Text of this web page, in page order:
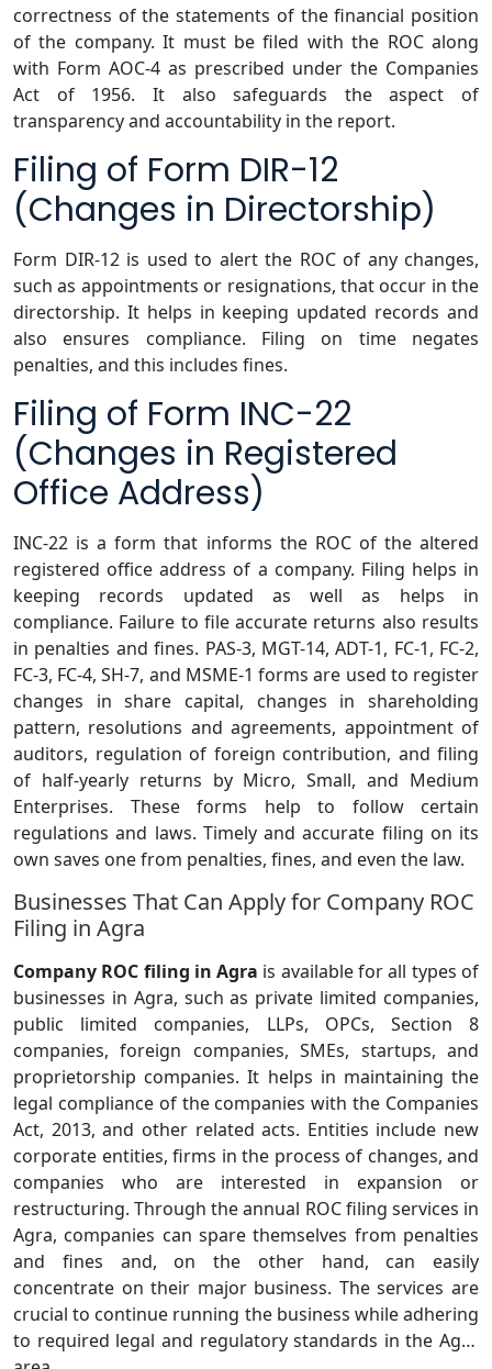
correctness of the statements of the financial position
of the company. It must be filed with the ROC along
with Form AOC-4 as prescribed under the Companies
Act of 1956. It also safeguards the aspect of
transparency and accountability in the report.
Filing of Form DIR-12
(Changes in Directorship)
Form DIR-12 is used to alert the ROC of any changes,
such as appointments or resignations, that occur in the
directorship. It helps in keeping updated records and
also ensures compliance. Filing on time negates
penalties, and this includes fines.
Filing of Form INC-22
(Changes in Registered
Office Address)
INC-22 is a form that informs the ROC of the altered
registered office address of a company. Filing helps in
keeping records updated as well as helps in
compliance. Failure to file accurate returns also results
in penalties and fines. PAS-3, MGT-14, ADT-1, FC-1, FC-2,
FC-3, FC-4, SH-7, and MSME-1 forms are used to register
changes in share capital, changes in shareholding
pattern, resolutions and agreements, appointment of
auditors, regulation of foreign contribution, and filing
of half-yearly returns by Micro, Small, and Medium
Enterprises. These forms help to follow certain
regulations and laws. Timely and accurate filing on its
own saves one from penalties, fines, and even the law.
Businesses That Can Apply for Company ROC
Filing in Agra
Company ROC filing in Agra is available for all types of
businesses in Agra, such as private limited companies,
public limited companies, LLPs, OPCs, Section 8
companies, foreign companies, SMEs, startups, and
proprietorship companies. It helps in maintaining the
legal compliance of the companies with the Companies
Act, 2013, and other related acts. Entities include new
corporate entities, firms in the process of changes, and
companies who are interested in expansion or
restructuring. Through the annual ROC filing services in
Agra, companies can spare themselves from penalties
and fines and, on the other hand, can easily
concentrate on their major business. The services are
crucial to continue running the business while adhering
to required legal and regulatory standards in the Agra